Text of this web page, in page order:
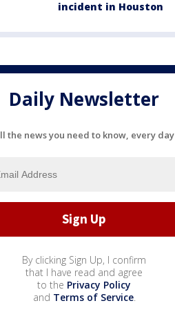
incident in Houston
Daily Newsletter
the news you need to know, every day
By clicking Sign Up, I confirm
that I have read and agree
to the Privacy Policy
and Terms of Service.